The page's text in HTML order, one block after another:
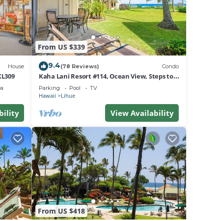
House
From US $339
9.4(78 Reviews) Condo
Kaha Lani Resort #114, Ocean View, Steps to
Beach, Sunrise, Pool/Wi-fi
Parking Pool TV
Hawaii Lihue
View Availability
From US $418